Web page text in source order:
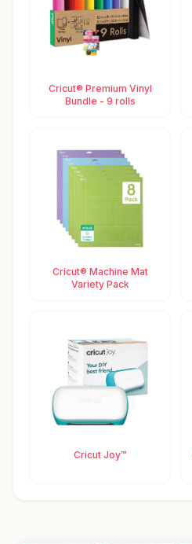
Cricut® Premium Vinyl
Bundle - 9 rolls
Cricut® Machine Mat
Variety Pack
Cricut Joy™